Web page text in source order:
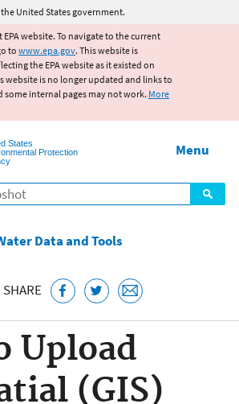
to main content
United States government.
website. To navigate to the current
to www.epa.gov. This website is
the EPA website as it existed on
website is no longer updated and links to
some internal pages may not work. More
States
Protection
Menu
Data and Tools
SHARE
Upload
(GIS)